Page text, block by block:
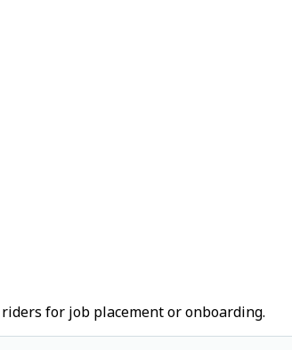
for job placement or onboarding.